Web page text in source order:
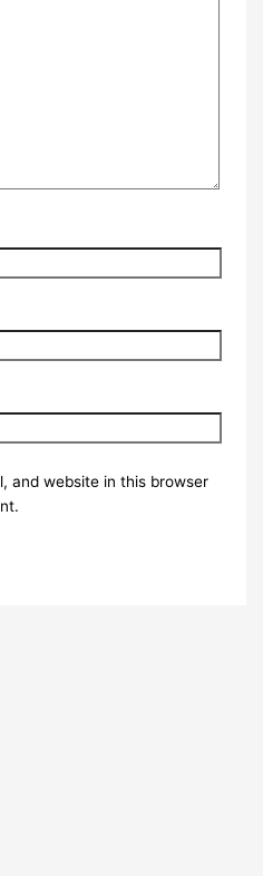
and website in this browser